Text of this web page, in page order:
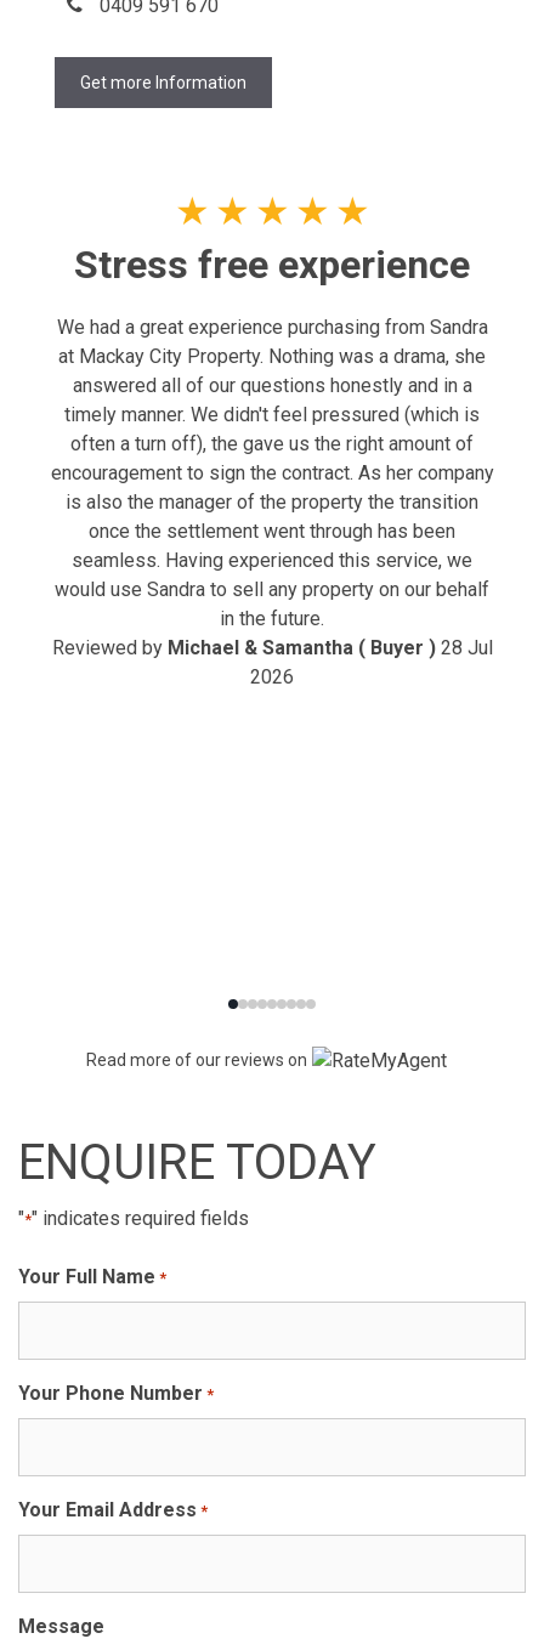
0409 591 670
Get more Information
★ ★ ★ ★ ★
Stress free experience
We had a great experience purchasing from Sandra
at Mackay City Property. Nothing was a drama, she
answered all of our questions honestly and in a
timely manner. We didn't feel pressured (which is
often a turn off), the gave us the right amount of
encouragement to sign the contract. As her company
is also the manager of the property the transition
once the settlement went through has been
seamless. Having experienced this service, we
would use Sandra to sell any property on our behalf
in the future.
Reviewed by Michael & Samantha ( Buyer ) 28 Jul
2026
Read more of our reviews on
ENQUIRE TODAY
"*" indicates required fields
Your Full Name *
Your Phone Number *
Your Email Address *
Message